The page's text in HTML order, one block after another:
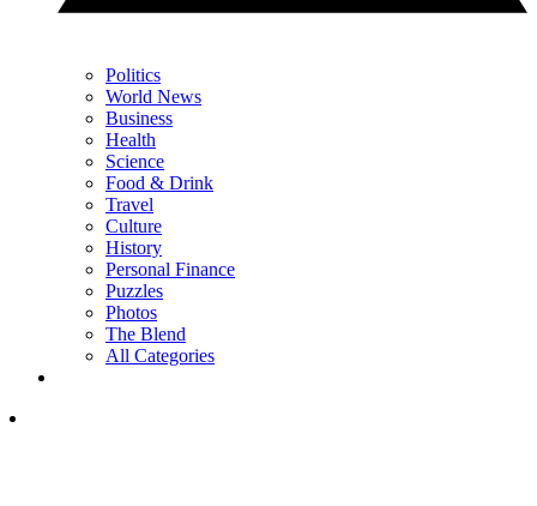
Politics
World News
Business
Health
Science
Food & Drink
Travel
Culture
History
Personal Finance
Puzzles
Photos
The Blend
All Categories